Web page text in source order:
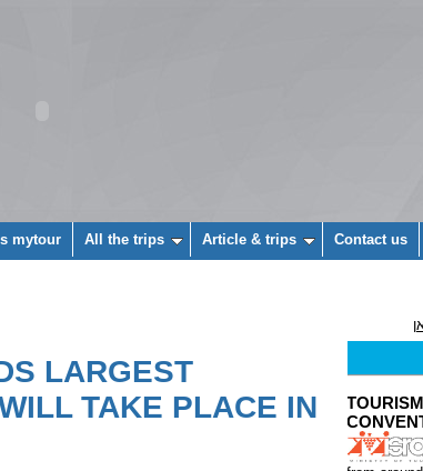
mytour All the trips Article & trips Contact us
LARGEST
TAKE PLACE IN